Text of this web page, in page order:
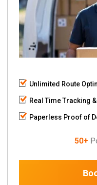
Unlimited Route
Real Time Tracking &
Paperless Proof of
50+